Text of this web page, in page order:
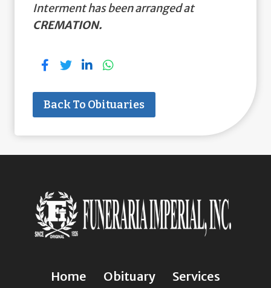
Interment has been arranged at
CREMATION.
Back To Obituaries
Home Obituary Services